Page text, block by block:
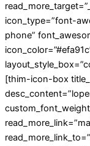
icon_type=”font-
phone”
[thim-icon-box